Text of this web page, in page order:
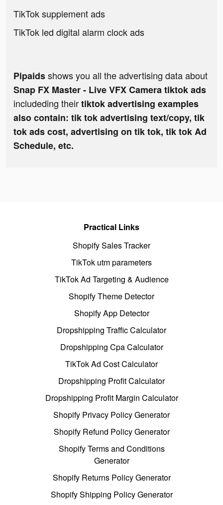
TikTok supplement ads
TikTok led digital alarm clock ads
Pipaidsshows you all the advertising data about
Snap FX Master - Live VFX Camera tiktok ads
includeding theirtiktok advertising examples
also contain: tik tok advertising text/copy, tik
tok ads cost, advertising on tik tok, tik tok Ad
Schedule, etc.
Practical Links
Shopify Sales Tracker
TikTok utm parameters
TikTok Ad Targeting & Audience
Shopify Theme Detector
Shopify App Detector
Dropshipping Traffic Calculator
Dropshipping Cpa Calculator
TikTok Ad Cost Calculator
Dropshipping Profit Calculator
Dropshipping Profit Margin Calculator
Shopify Privacy Policy Generator
Shopify Refund Policy Generator
Shopify Terms and Conditions
Generator
Shopify Returns Policy Generator
Shopify Shipping Policy Generator